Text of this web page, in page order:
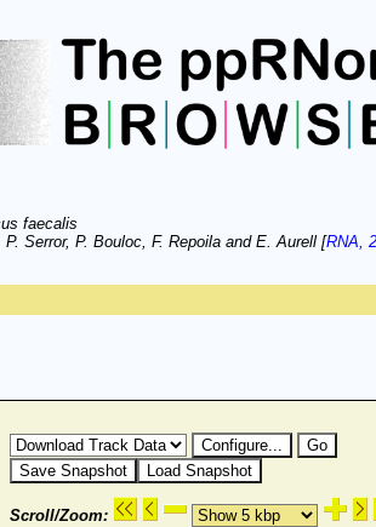
faecalis
Serror, P. Bouloc, F. Repoila and E. Aurell [RNA,
Scroll/Zoom: